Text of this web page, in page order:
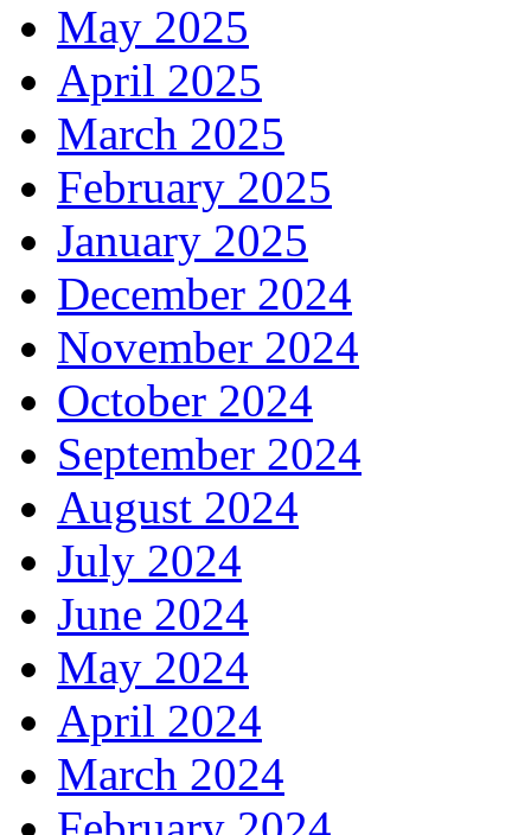
May 2025
April 2025
March 2025
February 2025
January 2025
December 2024
November 2024
October 2024
September 2024
August 2024
July 2024
June 2024
May 2024
April 2024
March 2024